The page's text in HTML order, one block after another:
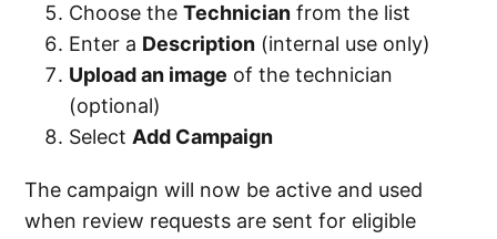
Choose theTechnician from the list
Enter a Description (internal use only)
Upload an image of the technician
(optional)
Select Add Campaign
The campaign will now be active and used
when review requests are sent for eligible